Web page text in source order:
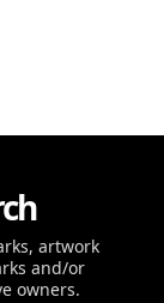
artwork
and/or
owners.